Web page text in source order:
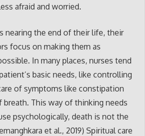
afraid and worried.
nearing the end of their life, their
focus on making them as
In many places, nurses tend
basic needs, like controlling
of symptoms like constipation
breath. This way of thinking needs
psychologically, death is not the
et al., 2019) Spiritual care